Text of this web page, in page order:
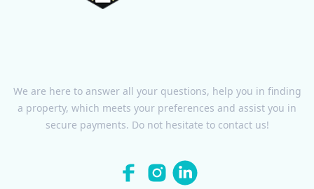
We are here to answer all your questions, help you in finding
a property, which meets your preferences and assist you in
secure payments. Do not hesitate to contact us!